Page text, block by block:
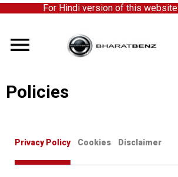
For Hindi version of this website
Policies
Privacy Policy Cookies Disclaimer